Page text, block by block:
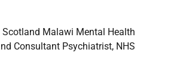
Scotland Malawi Mental Health
Consultant Psychiatrist, NHS